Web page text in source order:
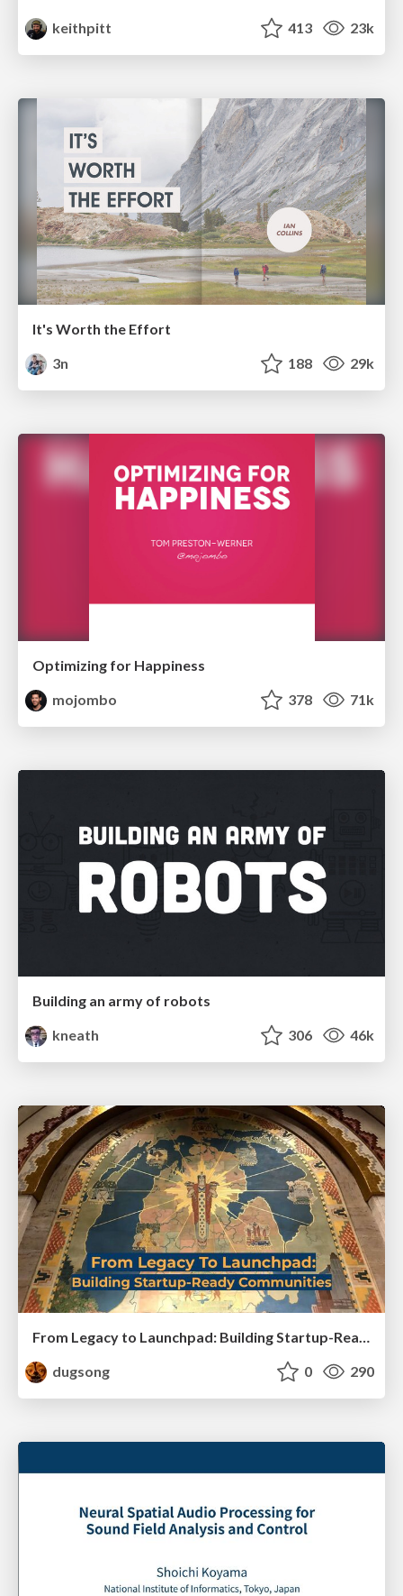
keithpitt
413 23k
It's Worth the Effort
3n
188 29k
Optimizing for Happiness
mojombo
378 71k
Building an army of robots
kneath
306 46k
dugsong
0 290